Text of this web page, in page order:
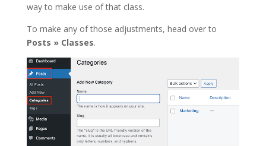
way to make use of that class.
To make any of those adjustments, head over to
Posts » Classes.